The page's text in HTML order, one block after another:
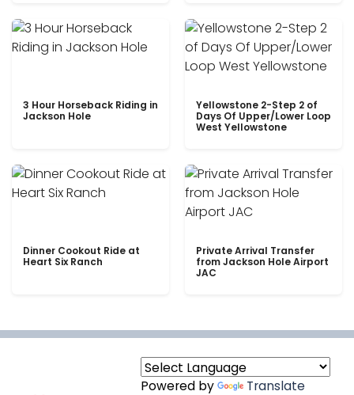
3 Hour Horseback Riding in
Jackson Hole
Yellowstone 2-Step 2 of
Days Of Upper/Lower Loop
West Yellowstone
Dinner Cookout Ride at
Heart Six Ranch
Private Arrival Transfer
from Jackson Hole Airport
JAC
Powered by Translate